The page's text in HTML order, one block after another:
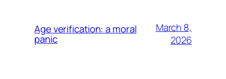
Age verification: a moral
panic
March 8,
2026